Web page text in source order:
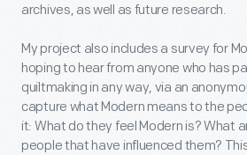
archives, as well as future research.
My project also includes a survey for
hoping to hear from anyone who has
quiltmaking in any way, via an
capture what Modern means to the
it: What do they feel Modern is? What
people that have influenced them?